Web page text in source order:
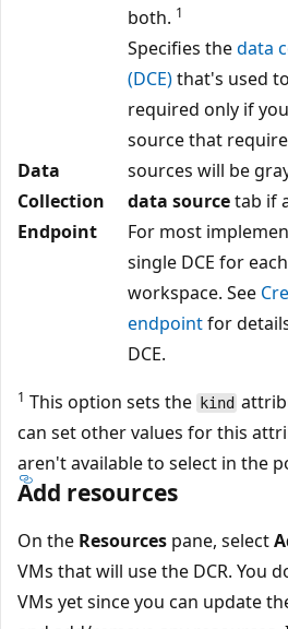
both. 1
Data
Collection
Endpoint
Specifies thedata
(DCE)that's used
required only if
source that
sources will be
data sourcetab if
For most
single DCE for
workspace. See
endpointfor
DCE.
1 This option sets the kind
can set other values for this
aren't available to select in the
Add resources
On the Resources pane, select
VMs that will use the DCR. You
VMs yet since you can update